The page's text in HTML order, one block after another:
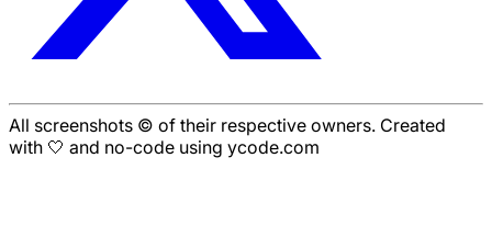
All screenshots © of their respective owners. Created
with 🤍 and no-code using ycode.com